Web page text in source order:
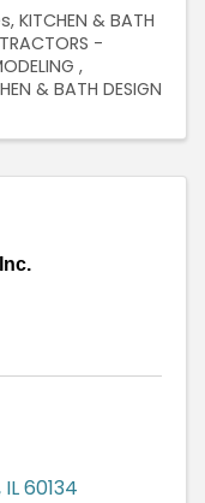
KITCHEN & BATH
-
& BATH DESIGN
IL60134